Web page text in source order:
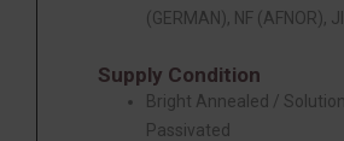
(GERMAN), NF (AFNOR),
Supply Condition
Bright Annealed /
Passivated